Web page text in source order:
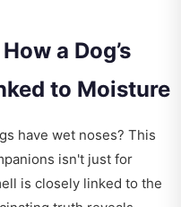
a Dog’s
to Moisture
have wet noses? This
isn't just for
is closely linked to the